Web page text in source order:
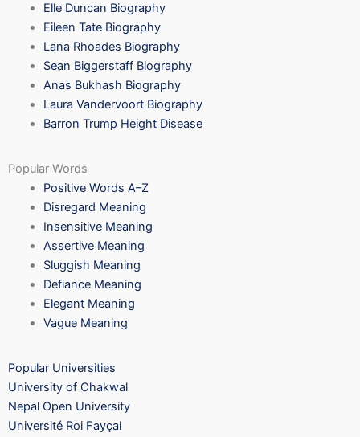
Elle Duncan Biography
Eileen Tate Biography
Lana Rhoades Biography
Sean Biggerstaff Biography
Anas Bukhash Biography
Laura Vandervoort Biography
Barron Trump Height Disease
Popular Words
Positive Words A–Z
Disregard Meaning
Insensitive Meaning
Assertive Meaning
Sluggish Meaning
Defiance Meaning
Elegant Meaning
Vague Meaning
Popular Universities
University of Chakwal
Nepal Open University
Université Roi Fayçal